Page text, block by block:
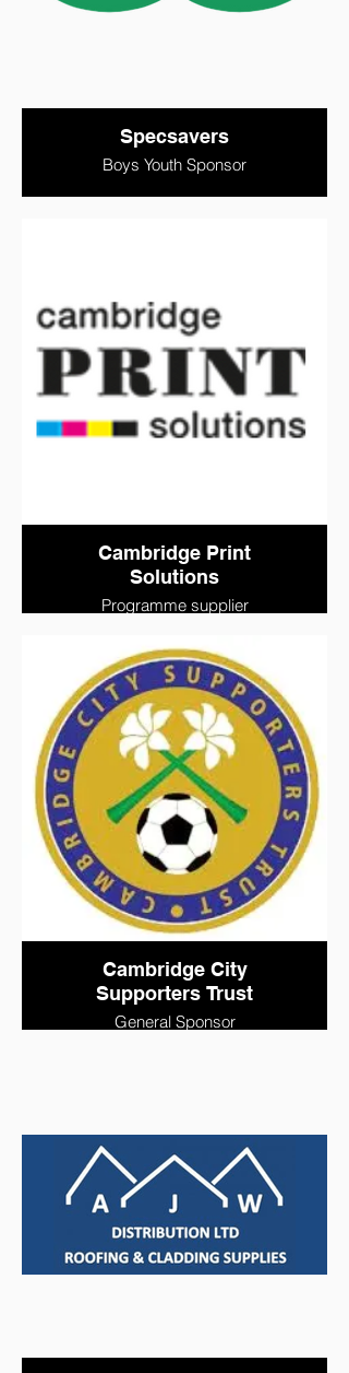
Specsavers
Boys Youth Sponsor
Cambridge Print
Solutions
Programme supplier
Cambridge City
Supporters Trust
General Sponsor